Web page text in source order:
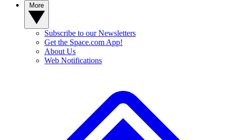
Subscribe to our Newsletters
Get the Space.com App!
About Us
Web Notifications